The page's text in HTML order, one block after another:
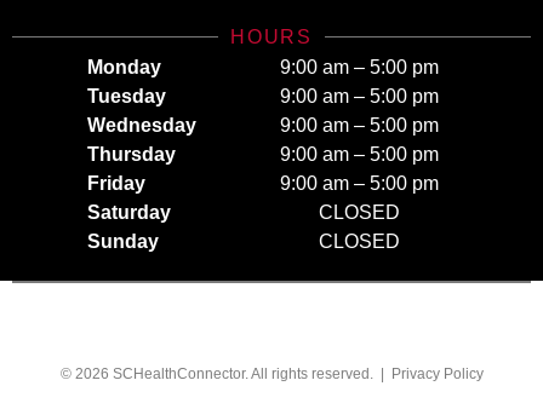
HOURS
Monday
Tuesday
Wednesday
Thursday
Friday
Saturday
Sunday
9:00 am – 5:00 pm
9:00 am – 5:00 pm
9:00 am – 5:00 pm
9:00 am – 5:00 pm
9:00 am – 5:00 pm
CLOSED
CLOSED
© 2026 SCHealthConnector. All rights reserved. | Privacy Policy